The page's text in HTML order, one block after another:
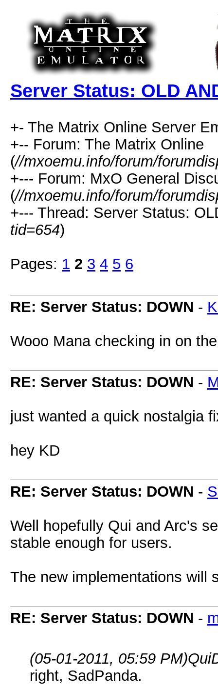
Server Status: OLD
+- The Matrix Online Server
+-- Forum: The Matrix Online
(//mxoemu.info/forum/
+--- Forum: MxO General
(//mxoemu.info/forum/
+--- Thread: Server Status:
tid=654)
Pages: 1 2 3 4 5 6
RE: Server Status: DOWN -
Wooo Mana checking in on
RE: Server Status: DOWN -
just wanted a quick nostalgia
hey KD
RE: Server Status: DOWN -
Well hopefully Qui and Arc's
stable enough for users.
The new implementations will
RE: Server Status: DOWN -
(05-01-2011, 05:59 PM)
right, SadPanda.